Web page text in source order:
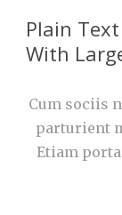
Plain
With
Cum sociis
parturient
Etiam